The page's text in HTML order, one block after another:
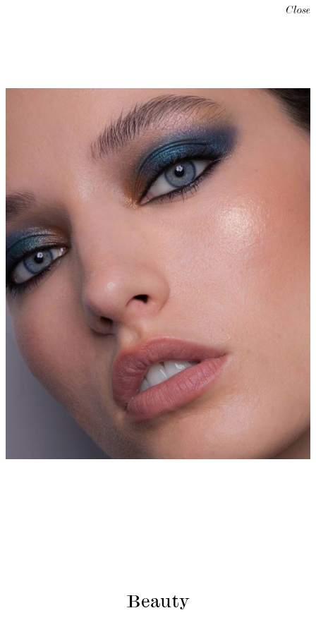
Close
Beauty